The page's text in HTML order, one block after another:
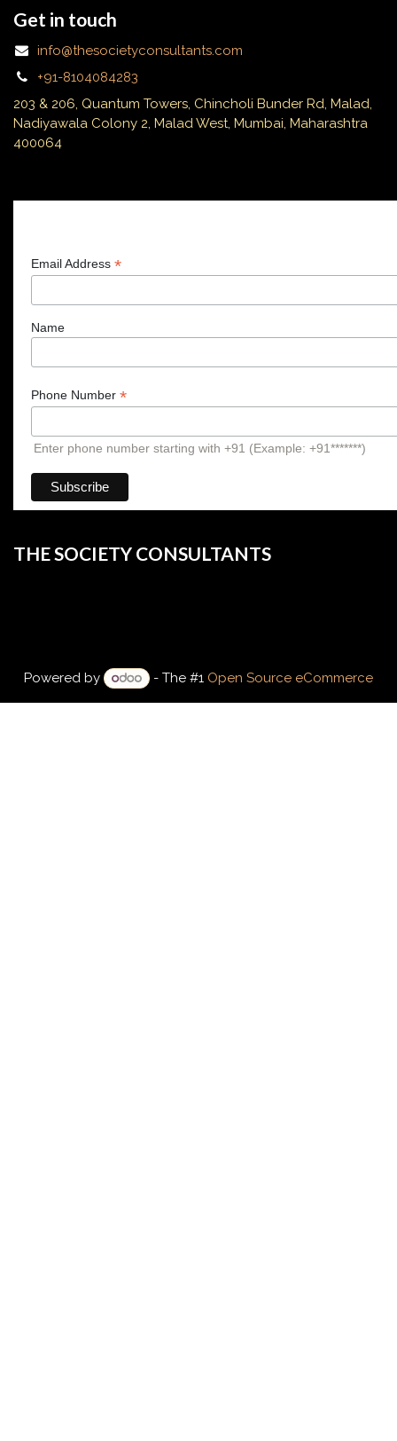
Get in touch
info@thesocietyconsultants.com
+91-8104084283
203 & 206, Quantum Towers, Chincholi Bunder Rd, Malad,
Nadiyawala Colony 2, Malad West, Mumbai, Maharashtra
400064
Email Address *
Name
Phone Number *
Enter phone number starting with +91 (Example: +91*******)
THE SOCIETY CONSULTANTS
Powered by - The #1 Open Source eCommerce